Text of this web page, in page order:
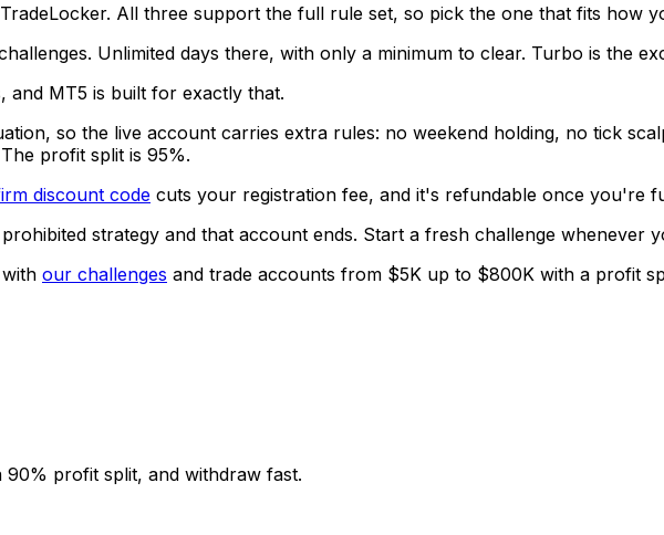
All three support the full rule set, so pick the one that fits how
Unlimited days there, with only a minimum to clear. Turbo is the
and MT5 is built for exactly that.
so the live account carries extra rules: no weekend holding, no tick
profit split is 95%.
discount code cuts your registration fee, and it's refundable once you're
strategy and that account ends. Start a fresh challenge whenever
our challenges and trade accounts from $5K up to $800K with a profit
profit split, and withdraw fast.